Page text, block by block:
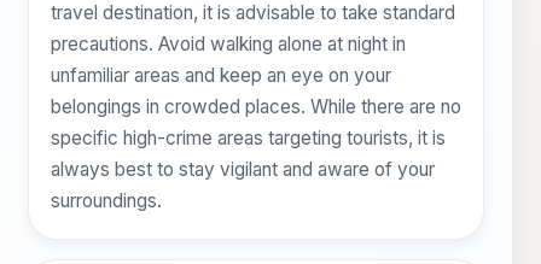
travel destination, it is advisable to take standard
precautions. Avoid walking alone at night in
unfamiliar areas and keep an eye on your
belongings in crowded places. While there are no
specific high-crime areas targeting tourists, it is
always best to stay vigilant and aware of your
surroundings.